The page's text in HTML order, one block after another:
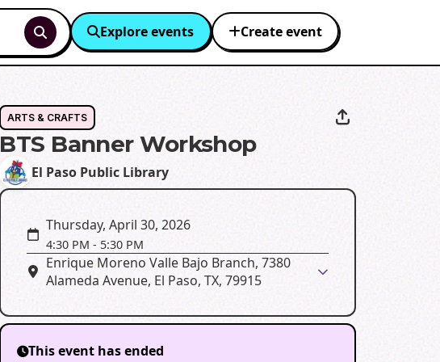
Explore events Create event
ARTS & CRAFTS
BTS Banner Workshop
El Paso Public Library
Thursday, April 30, 2026
4:30 PM - 5:30 PM
Enrique Moreno Valle Bajo Branch, 7380
Alameda Avenue, El Paso, TX, 79915
This event has ended